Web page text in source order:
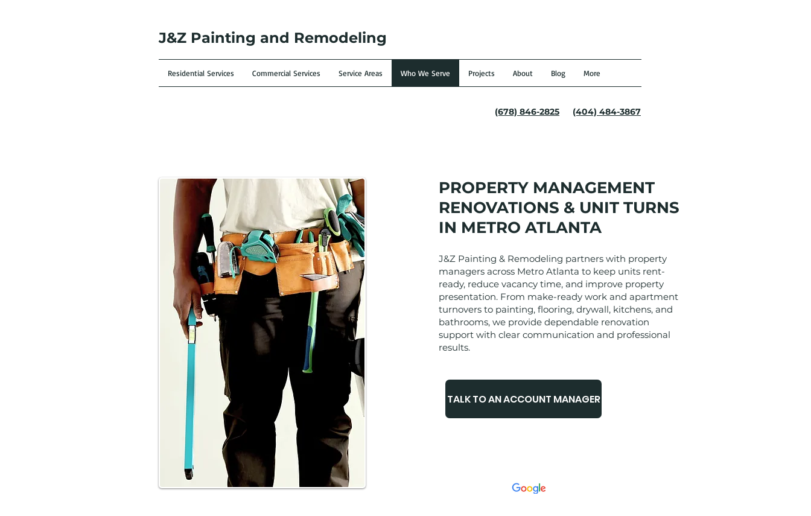
J&Z Painting and Remodeling
Residential Services Commercial Services Service Areas Who We Serve Projects About Blog More
(678) 846-2825 (404) 484-3867
PROPERTY MANAGEMENT
RENOVATIONS & UNIT TURNS
IN METRO ATLANTA
J&Z Painting & Remodeling partners with property
managers across Metro Atlanta to keep units rent-
ready, reduce vacancy time, and improve property
presentation. From make-ready work and apartment
turnovers to painting, flooring, drywall, kitchens, and
bathrooms, we provide dependable renovation
support with clear communication and professional
results.
TALK TO AN ACCOUNT MANAGER